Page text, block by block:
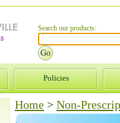
Search our products:
Policies
Home > Non-